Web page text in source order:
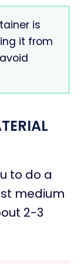
is
it from
to do a
medium
2-3